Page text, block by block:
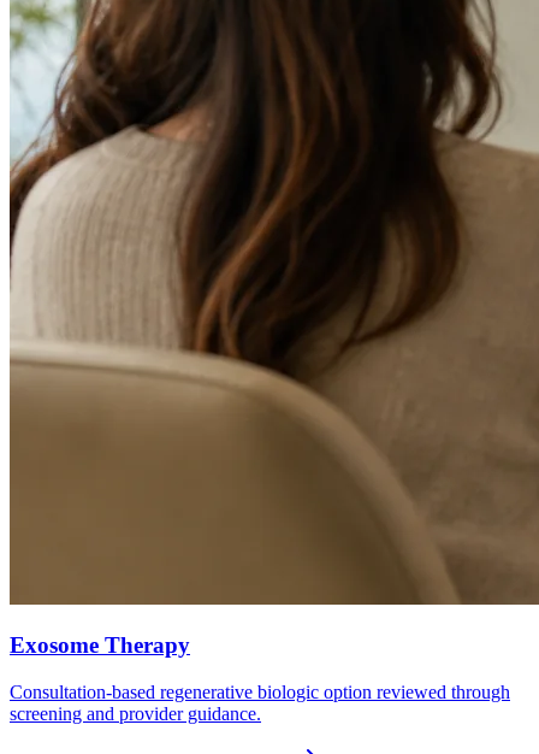
Exosome Therapy
Consultation-based regenerative biologic option reviewed through
screening and provider guidance.